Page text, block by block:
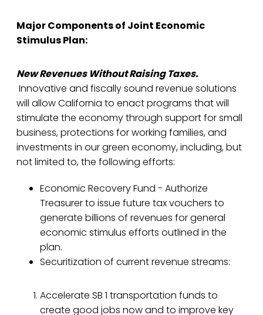
Major Components of Joint Economic
Stimulus Plan:
New Revenues Without Raising Taxes.
Innovative and fiscally sound revenue solutions
will allow California to enact programs that will
stimulate the economy through support for small
business, protections for working families, and
investments in our green economy, including, but
not limited to, the following efforts:
Economic Recovery Fund - Authorize
Treasurer to issue future tax vouchers to
generate billions of revenues for general
economic stimulus efforts outlined in the
plan.
Securitization of current revenue streams:
Accelerate SB 1 transportation funds to
create good jobs now and to improve key